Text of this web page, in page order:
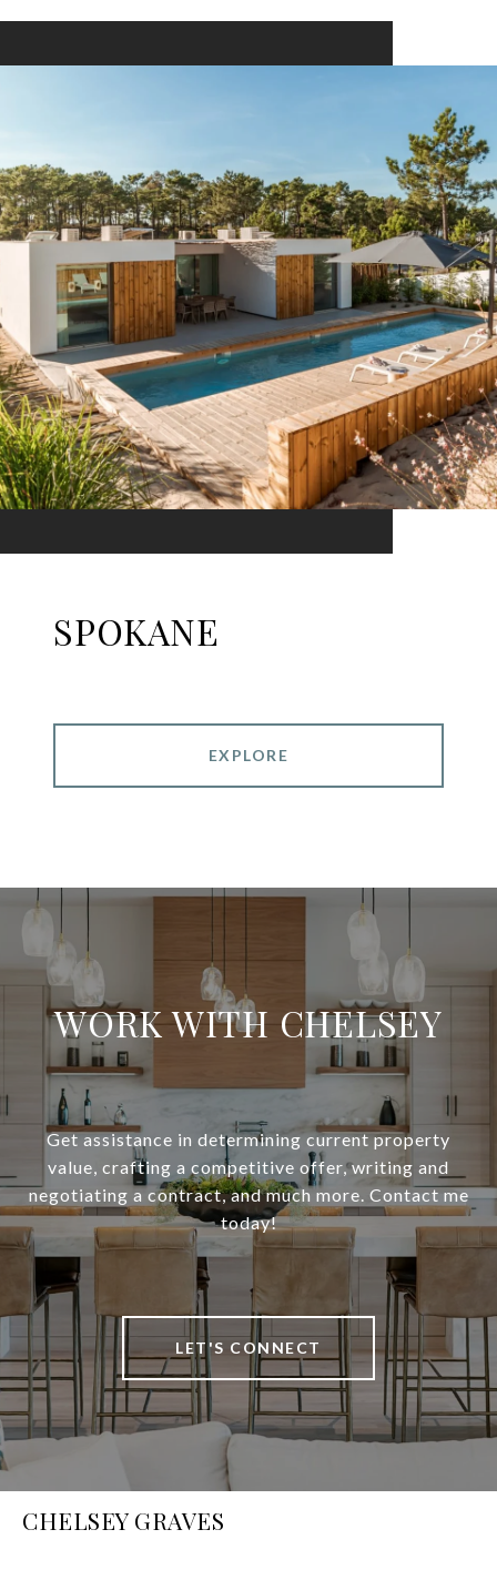
SPOKANE
EXPLORE
WORK WITH CHELSEY
Get assistance in determining current property
value, crafting a competitive offer, writing and
negotiating a contract, and much more. Contact me
today!
LET'S CONNECT
CHELSEY GRAVES